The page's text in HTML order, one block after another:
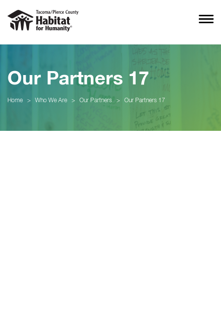
Our Partners 17
Home > Who We Are > Our Partners > Our Partners 17